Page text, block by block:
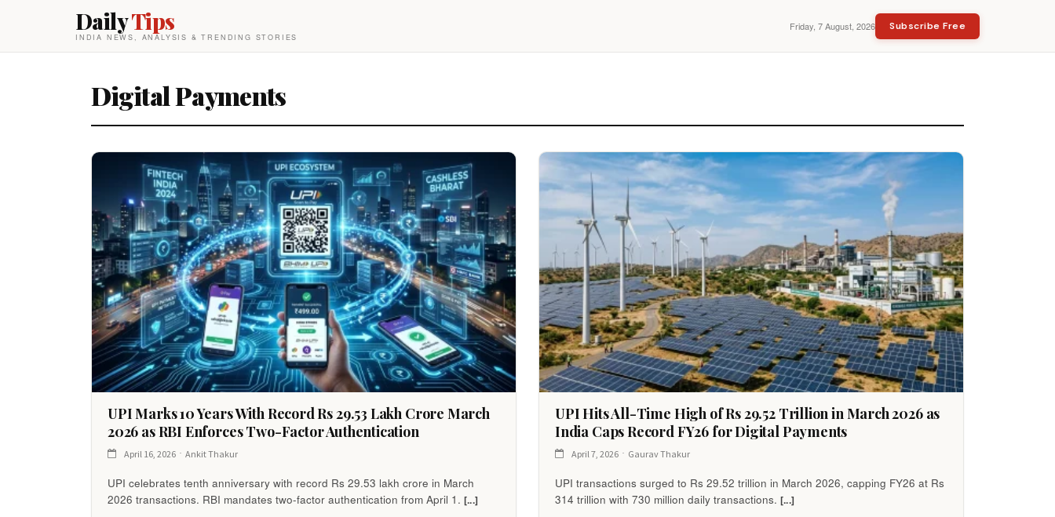
DailyTips
INDIA NEWS, ANALYSIS & TRENDING STORIES
Friday, 7 August, 2026 Subscribe Free
Digital Payments
UPI Marks 10 Years With Record Rs 29.53 Lakh Crore March
2026 as RBI Enforces Two-Factor Authentication
April 16, 2026 Ankit Thakur
UPI celebrates tenth anniversary with record Rs 29.53 lakh crore in March
2026 transactions. RBI mandates two-factor authentication from April 1. [...]
UPI Hits All-Time High of Rs 29.52 Trillion in March 2026 as
India Caps Record FY26 for Digital Payments
April 7, 2026 Gaurav Thakur
UPI transactions surged to Rs 29.52 trillion in March 2026, capping FY26 at Rs
314 trillion with 730 million daily transactions. [...]